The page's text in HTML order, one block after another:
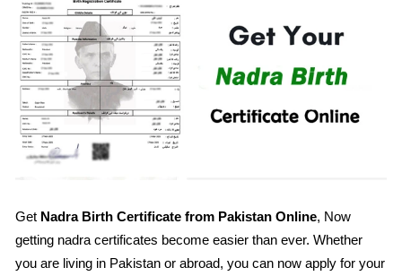
Get Nadra Birth Certificate from Pakistan Online, Now
getting nadra certificates become easier than ever. Whether
you are living in Pakistan or abroad, you can now apply for your